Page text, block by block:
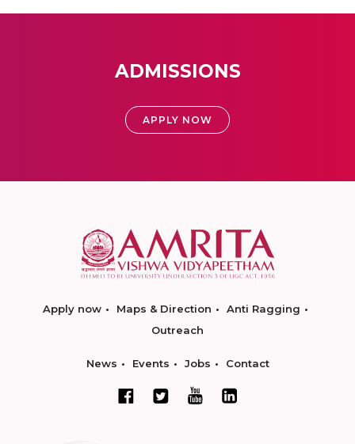
ADMISSIONS
APPLY NOW
Apply now Maps & Direction
Anti Ragging
Outreach
News Events Jobs Contact